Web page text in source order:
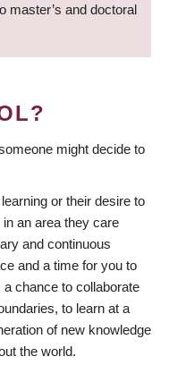
master’s and doctoral
might decide to
or their desire to
an area they care
and continuous
and a time for you to
a chance to collaborate
to learn at a
of new knowledge
the world.